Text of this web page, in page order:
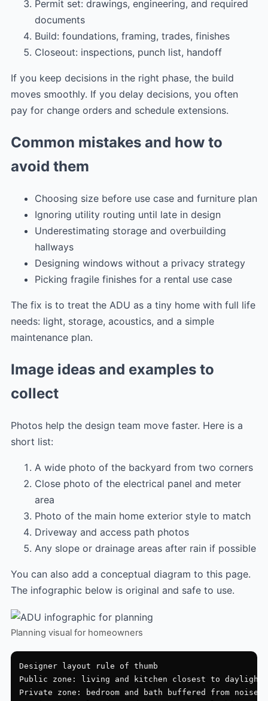
Permit set: drawings, engineering, and required
documents
Build: foundations, framing, trades, finishes
Closeout: inspections, punch list, handoff
If you keep decisions in the right phase, the build
moves smoothly. If you delay decisions, you often
pay for change orders and schedule extensions.
Common mistakes and how to
avoid them
Choosing size before use case and furniture plan
Ignoring utility routing until late in design
Underestimating storage and overbuilding
hallways
Designing windows without a privacy strategy
Picking fragile finishes for a rental use case
The fix is to treat the ADU as a tiny home with full life
needs: light, storage, acoustics, and a simple
maintenance plan.
Image ideas and examples to
collect
Photos help the design team move faster. Here is a
short list:
A wide photo of the backyard from two corners
Close photo of the electrical panel and meter
area
Photo of the main home exterior style to match
Driveway and access path photos
Any slope or drainage areas after rain if possible
You can also add a conceptual diagram to this page.
The infographic below is original and safe to use.
Planning visual for homeowners
Designer layout rule of thumb
Public zone: living and kitchen closest to daylight
Private zone: bedroom and bath buffered from noise